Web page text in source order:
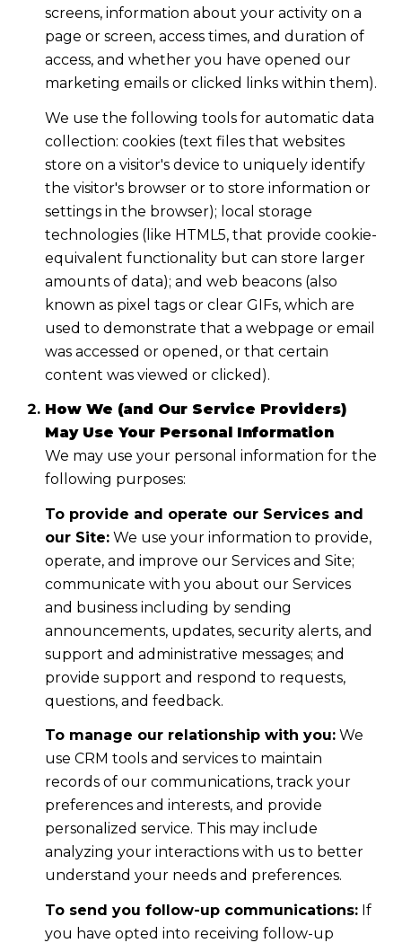
screens, information about your activity on a
page or screen, access times, and duration of
access, and whether you have opened our
marketing emails or clicked links within them).
We use the following tools for automatic data
collection: cookies (text files that websites
store on a visitor's device to uniquely identify
the visitor's browser or to store information or
settings in the browser); local storage
technologies (like HTML5, that provide cookie-
equivalent functionality but can store larger
amounts of data); and web beacons (also
known as pixel tags or clear GIFs, which are
used to demonstrate that a webpage or email
was accessed or opened, or that certain
content was viewed or clicked).
How We (and Our Service Providers)
May Use Your Personal Information
We may use your personal information for the
following purposes:
To provide and operate our Services and
our Site:We use your information to provide,
operate, and improve our Services and Site;
communicate with you about our Services
and business including by sending
announcements, updates, security alerts, and
support and administrative messages; and
provide support and respond to requests,
questions, and feedback.
To manage our relationship with you:We
use CRM tools and services to maintain
records of our communications, track your
preferences and interests, and provide
personalized service. This may include
analyzing your interactions with us to better
understand your needs and preferences.
To send you follow-up communications:If
you have opted into receiving follow-up